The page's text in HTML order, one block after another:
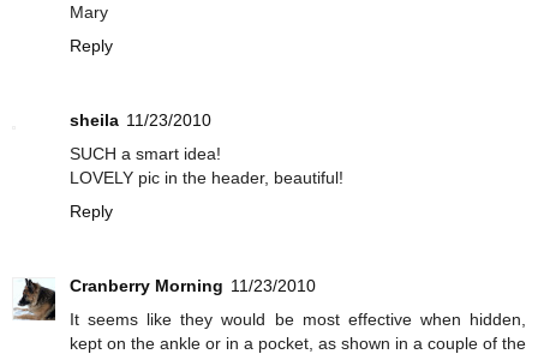
Mary
Reply
sheila 11/23/2010
SUCH a smart idea!
LOVELY pic in the header, beautiful!
Reply
Cranberry Morning 11/23/2010
It seems like they would be most effective when hidden,
kept on the ankle or in a pocket, as shown in a couple of the